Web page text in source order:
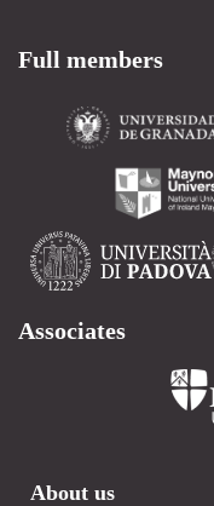
Full members
Associates
About us